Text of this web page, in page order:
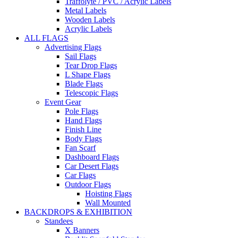
Metal Labels
Wooden Labels
Acrylic Labels
ALL FLAGS
Advertising Flags
Sail Flags
Tear Drop Flags
L Shape Flags
Blade Flags
Telescopic Flags
Event Gear
Pole Flags
Hand Flags
Finish Line
Body Flags
Fan Scarf
Dashboard Flags
Car Desert Flags
Car Flags
Outdoor Flags
Hoisting Flags
Wall Mounted
BACKDROPS & EXHIBITION
Standees
X Banners